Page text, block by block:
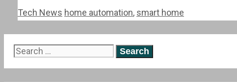
Categories
Tech News Tags
home automation, smart home
Search